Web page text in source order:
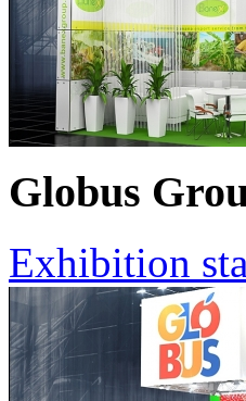
Globus
Exhibition